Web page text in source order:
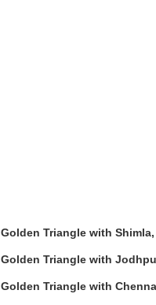
Golden Triangle with
Golden Triangle with
Golden Triangle with